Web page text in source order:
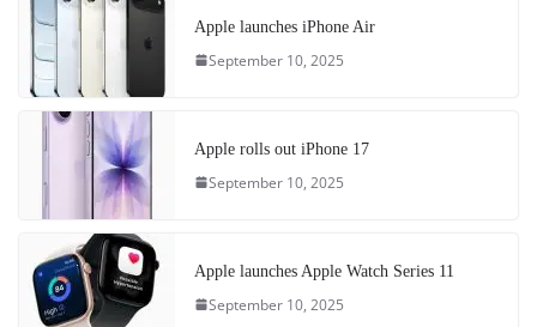
Apple launches iPhone Air
September 10, 2025
Apple rolls out iPhone 17
September 10, 2025
Apple launches Apple Watch Series 11
September 10, 2025